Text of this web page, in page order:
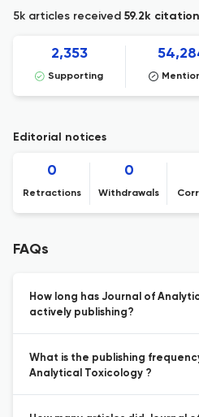
5k articles received 59.2k
2,353
Supporting
Editorial notices
0
Retractions
0
Withdrawals
FAQs
How long has Journal of
actively publishing?
What is the publishing
Analytical Toxicology ?